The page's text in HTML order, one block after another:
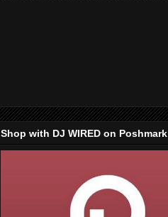
Shop with DJ WIRED on Poshmark